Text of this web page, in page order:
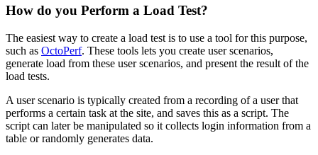
How do you Perform a Load Test?
The easiest way to create a load test is to use a tool for this purpose,
such as OctoPerf. These tools lets you create user scenarios,
generate load from these user scenarios, and present the result of the
load tests.
A user scenario is typically created from a recording of a user that
performs a certain task at the site, and saves this as a script. The
script can later be manipulated so it collects login information from a
table or randomly generates data.